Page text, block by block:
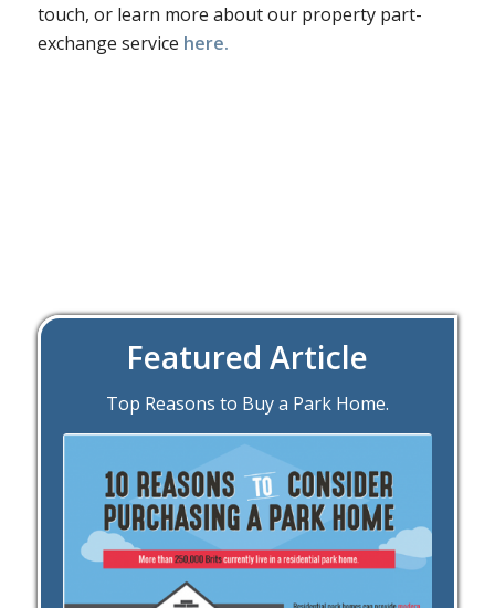
touch, or learn more about our property part-
exchange service here.
Featured Article
Top Reasons to Buy a Park Home.